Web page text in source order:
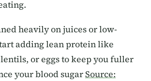
heavily on juices or low-
adding lean protein like
or eggs to keep you fuller
your blood sugarSource: